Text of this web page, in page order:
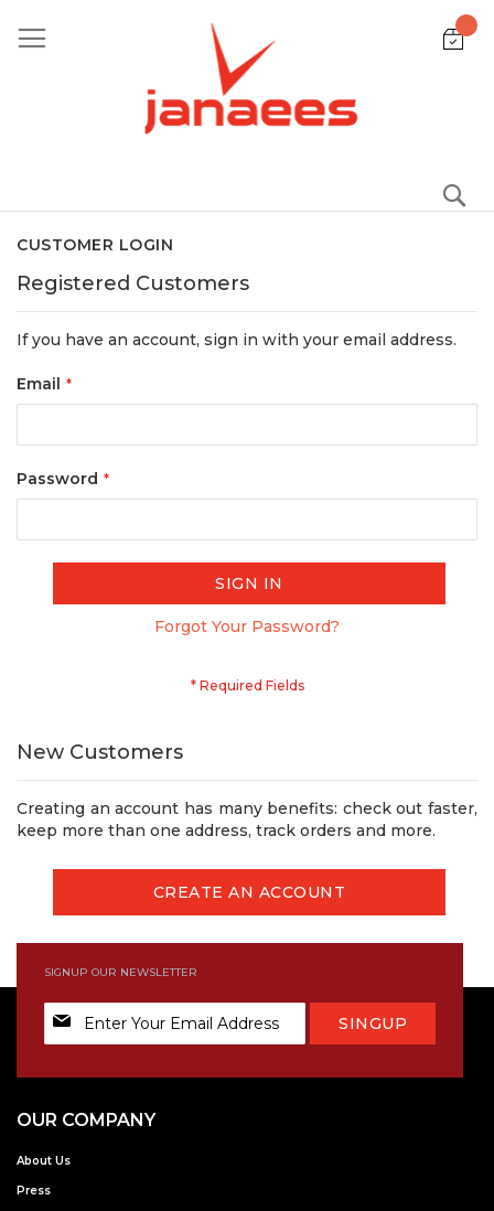
to
Content
CUSTOMER LOGIN
Registered Customers
If you have an account, sign in with your email address.
Email
Password
SIGN IN
Forgot Your Password?
New Customers
Creating an account has many benefits: check out faster,
keep more than one address, track orders and more.
CREATE AN ACCOUNT
SIGNUP OUR NEWSLETTER
Sign
Up
SINGUP
OUR COMPANY
About Us
Press